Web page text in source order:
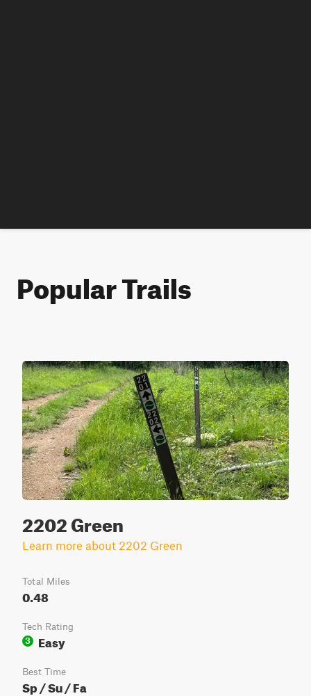
Popular Trails
2202 Green
Learn more about 2202 Green
Total Miles
0.48
Tech Rating
3
Easy
Best Time
Sp / Su / Fa